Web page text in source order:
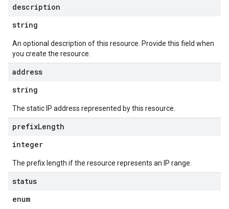
description
string
An optional description of this resource. Provide this field when
you create the resource.
address
string
The static IP address represented by this resource.
prefixLength
integer
The prefix length if the resource represents an IP range.
status
enum